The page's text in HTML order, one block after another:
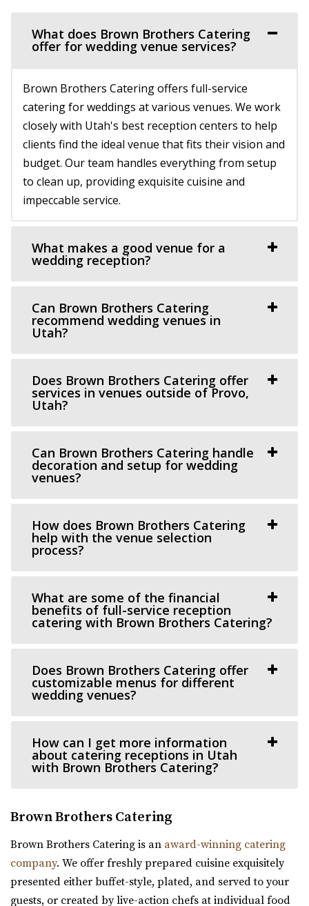
(801) 200-3113(801) 200-3113
full-service e...
Commercial Club SLC
31.99 mi
(801) 455-1599(801) 455-1599
“Our venue is centered on thoughtful, unique and classic
design, generous assistance, and m...
The Leonardo
(801) 531-9800(801) 531-9800
https://theleonardo.org/
Ember SLC
Salt Lake County
What does Brown Brothers Catering
offer for wedding venue services?
Brown Brothers Catering offers full-service
catering for weddings at various venues. We work
closely with Utah's best reception centers to help
clients find the ideal venue that fits their vision and
budget. Our team handles everything from setup
to clean up, providing exquisite cuisine and
impeccable service.
What makes a good venue for a
wedding reception?
Can Brown Brothers Catering
recommend wedding venues in
Utah?
Does Brown Brothers Catering offer
services in venues outside of Provo,
Utah?
Can Brown Brothers Catering handle
decoration and setup for wedding
venues?
How does Brown Brothers Catering
help with the venue selection
process?
What are some of the financial
benefits of full-service reception
catering with Brown Brothers Catering?
Does Brown Brothers Catering offer
customizable menus for different
wedding venues?
How can I get more information
about catering receptions in Utah
with Brown Brothers Catering?
Brown Brothers Catering
Brown Brothers Catering is an award-winning catering
company. We offer freshly prepared cuisine exquisitely
presented either buffet-style, plated, and served to your
guests, or created by live-action chefs at individual food